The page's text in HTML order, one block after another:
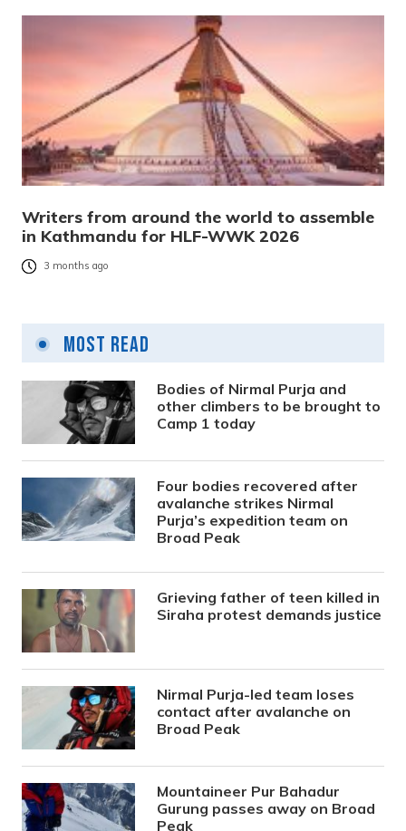
Writers from around the world to assemble
in Kathmandu for HLF-WWK 2026
3 months ago
Most Read
Bodies of Nirmal Purja and
other climbers to be brought to
Camp 1 today
Four bodies recovered after
avalanche strikes Nirmal
Purja’s expedition team on
Broad Peak
Grieving father of teen killed in
Siraha protest demands justice
Nirmal Purja-led team loses
contact after avalanche on
Broad Peak
Mountaineer Pur Bahadur
Gurung passes away on Broad
Peak